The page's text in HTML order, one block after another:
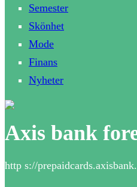
Semester
Skönhet
Mode
Finans
Nyheter
Axis bank
http s://